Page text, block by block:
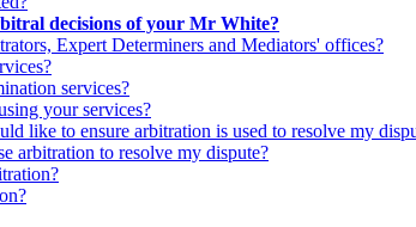
decisions of your Mr White?
Expert Determiners and Mediators' offices?
services?
your services?
like to ensure arbitration is used to resolve my
arbitration to resolve my dispute?